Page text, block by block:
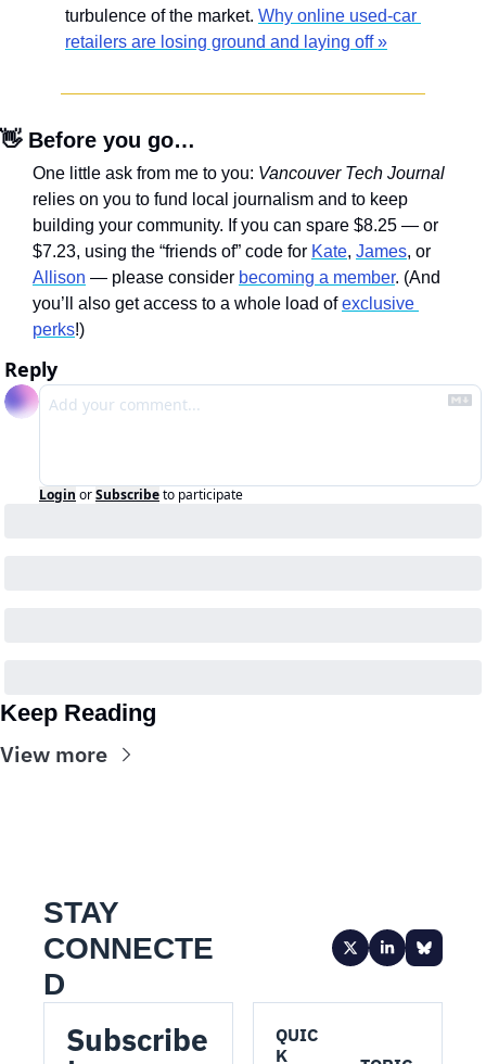
turbulence of the market. Why online used-car
retailers are losing ground and laying off »
👋 Before you go…
One little ask from me to you: Vancouver Tech Journal
relies on you to fund local journalism and to keep
building your community. If you can spare $8.25 — or
$7.23, using the “friends of” code for Kate, James
Allison — please consider becoming a member. (And
you’ll also get access to a whole load of exclusive
perks!)
Reply
Login orSubscribeto participate
Keep Reading
View more
STAY
CONNECTE
D
Subscribe
QUIC
K